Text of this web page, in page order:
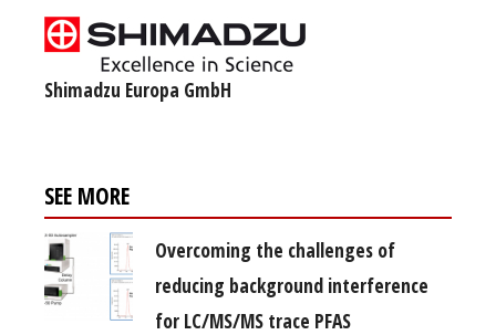
Shimadzu Europa GmbH
SEE MORE
Overcoming the challenges of
reducing background interference
for LC/MS/MS trace PFAS